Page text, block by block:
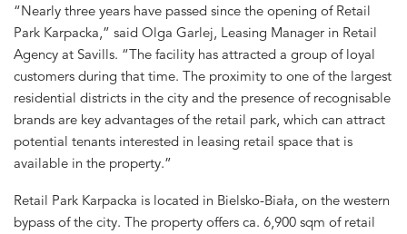
“Nearly three years have passed since the opening of Retail
Park Karpacka,” said Olga Garlej, Leasing Manager in Retail
Agency at Savills. “The facility has attracted a group of loyal
customers during that time. The proximity to one of the largest
residential districts in the city and the presence of recognisable
brands are key advantages of the retail park, which can attract
potential tenants interested in leasing retail space that is
available in the property.”
Retail Park Karpacka is located in Bielsko-Biała, on the western
bypass of the city. The property offers ca. 6,900 sqm of retail